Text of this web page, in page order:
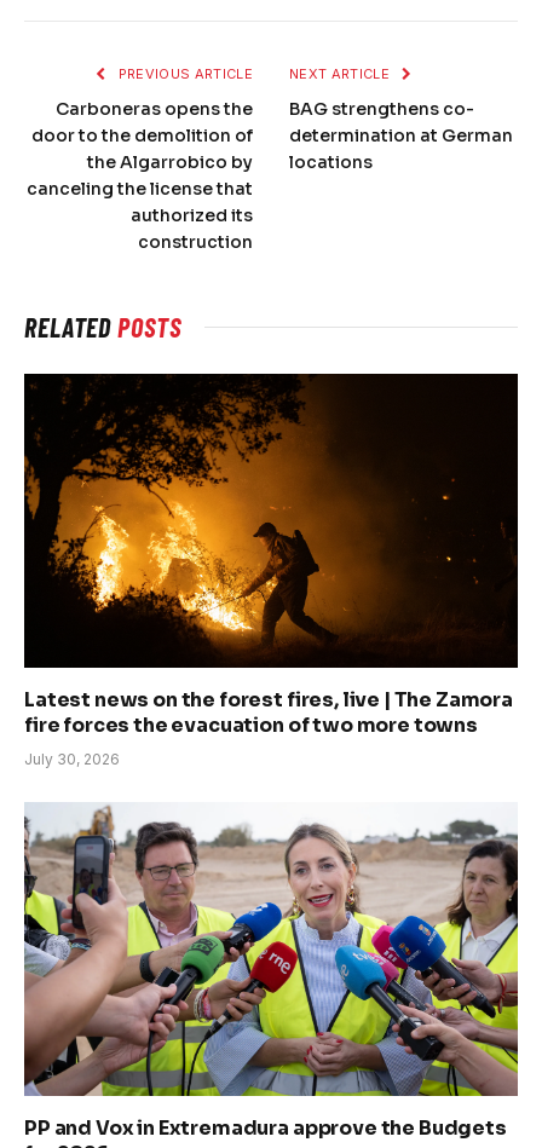
PREVIOUS ARTICLE
Carboneras opens the
door to the demolition of
the Algarrobico by
canceling the license that
authorized its
construction
NEXT ARTICLE
BAG strengthens co-
determination at German
locations
RELATEDPOSTS
Latest news on the forest fires, live | The Zamora
fire forces the evacuation of two more towns
July 30, 2026
PP and Vox in Extremadura approve the Budgets